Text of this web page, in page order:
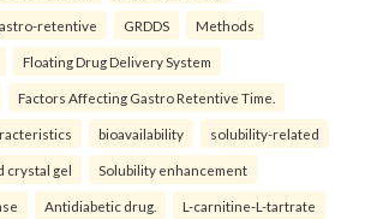
retentive GRDDS Methods
Floating Drug Delivery System
Factors Affecting Gastro Retentive Time.
bioavailability solubility-related
crystal gel Solubility enhancement
Antidiabetic drug. L-carnitine-L-tartrate